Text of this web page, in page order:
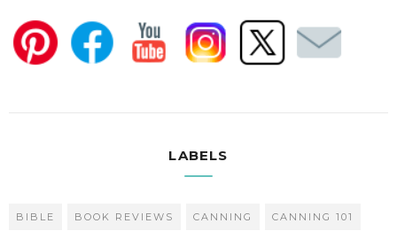
LABELS
BIBLE BOOK REVIEWS CANNING CANNING 101